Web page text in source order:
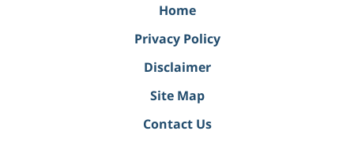
Home
Privacy Policy
Disclaimer
Site Map
Contact Us